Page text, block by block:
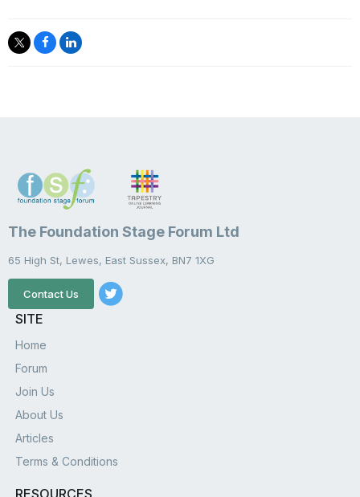
The Foundation Stage Forum Ltd
65 High St, Lewes, East Sussex, BN7 1XG
Contact Us
SITE
Home
Forum
Join Us
About Us
Articles
Terms & Conditions